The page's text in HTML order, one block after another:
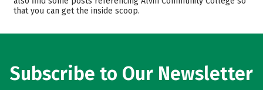
Careers
that you can get the inside scoop.
Subscribe to Our Newsletter